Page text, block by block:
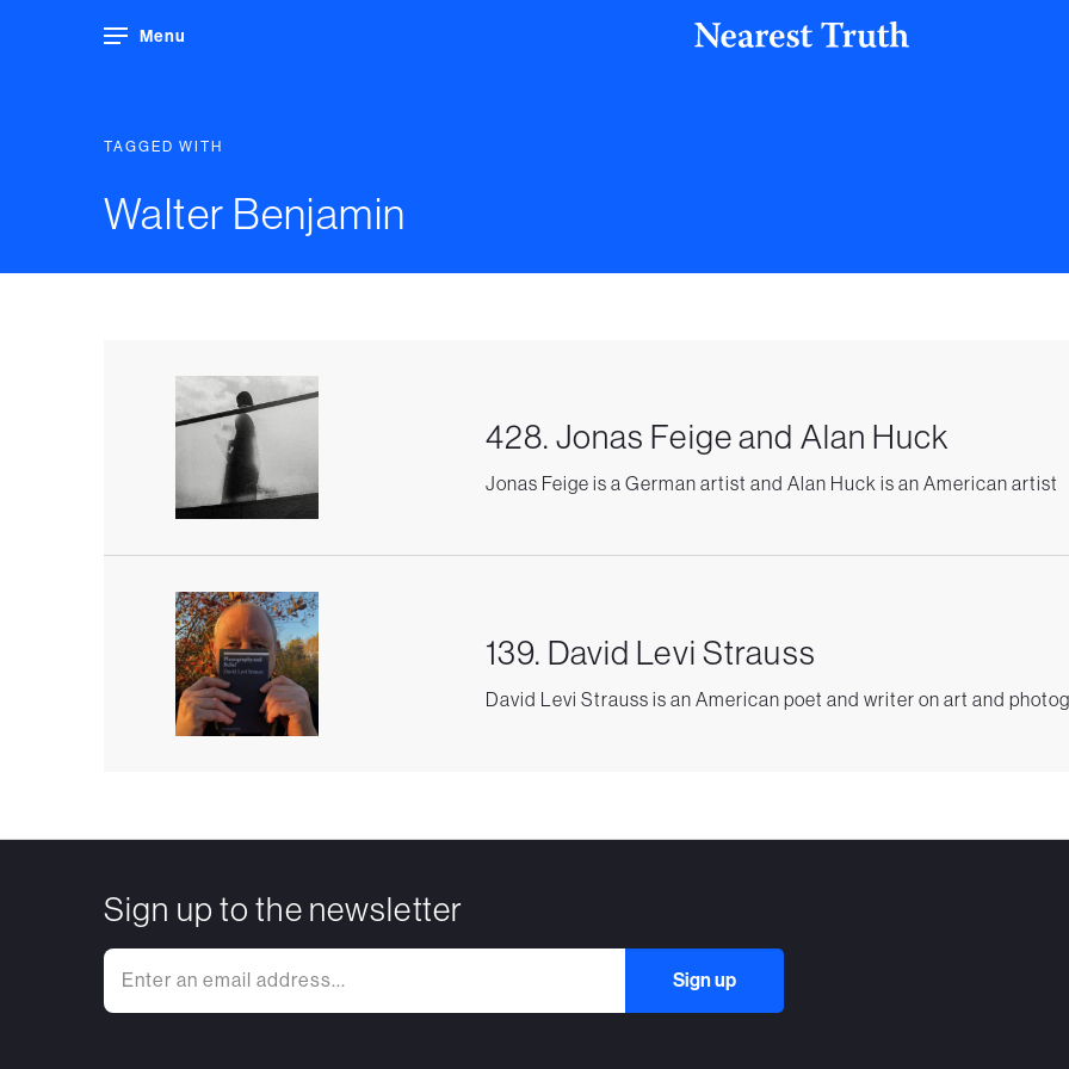
Menu
TAGGED WITH
Walter Benjamin
428. Jonas Feige and Alan Huck
Jonas Feige is a German artist and Alan Huck is an American artist
139. David Levi Strauss
David Levi Strauss is an American poet and writer on art and
Sign up to the newsletter